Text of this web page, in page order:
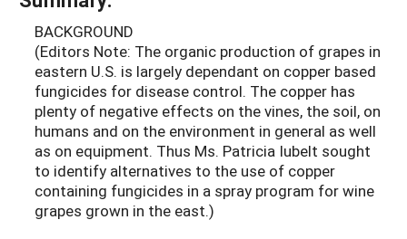
BACKGROUND
(Editors Note: The organic production of grapes in
eastern U.S. is largely dependant on copper based
fungicides for disease control. The copper has
plenty of negative effects on the vines, the soil, on
humans and on the environment in general as well
as on equipment. Thus Ms. Patricia Iubelt sought
to identify alternatives to the use of copper
containing fungicides in a spray program for wine
grapes grown in the east.)